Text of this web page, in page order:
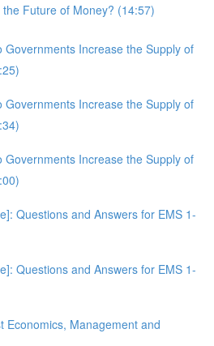
Future of Money? (14:57)
Governments Increase the Supply of
Governments Increase the Supply of
Governments Increase the Supply of
Questions and Answers for EMS 1-
Questions and Answers for EMS 1-
Economics, Management and